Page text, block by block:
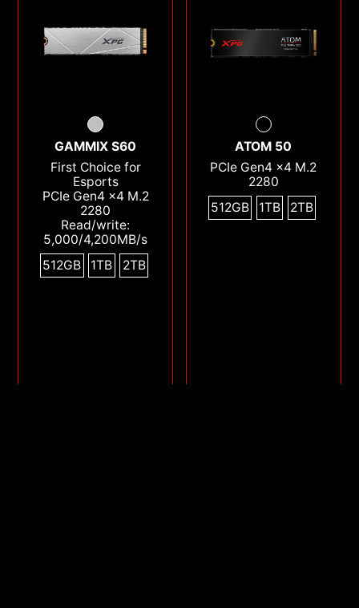
GAMMIX S60
First Choice for
Esports
PCIe Gen4 x4 M.2
2280
Read/write:
5,000/4,200MB/s
512GB
1TB 2TB
ATOM 50
PCIe Gen4 x4 M.2
2280
512GB
1TB 2TB